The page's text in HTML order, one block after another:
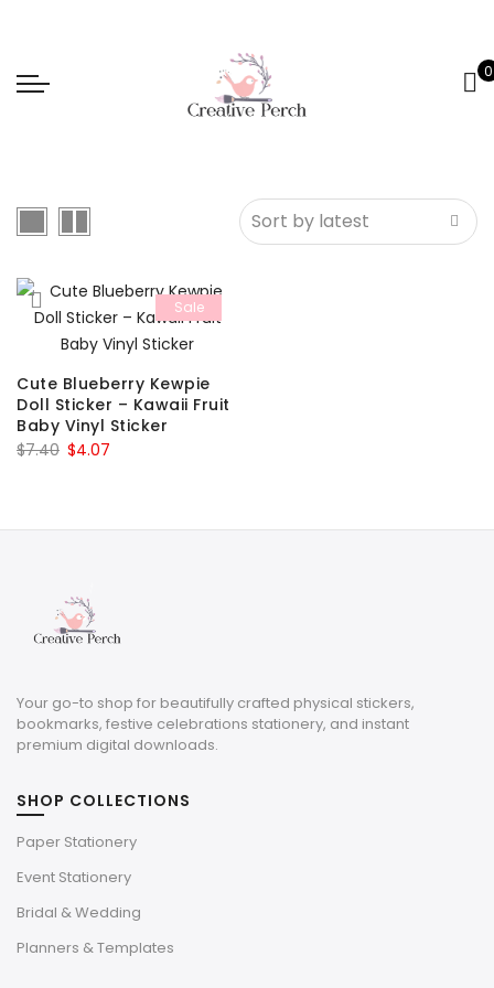
0
Sale
Cute Blueberry Kewpie
Doll Sticker – Kawaii Fruit
Baby Vinyl Sticker
$7.40 Original
$7.40.
$4.07
$4.07.
Your go-to shop for beautifully crafted physical stickers,
bookmarks, festive celebrations stationery, and instant
premium digital downloads.
SHOP COLLECTIONS
Paper Stationery
Event Stationery
Bridal & Wedding
Planners & Templates